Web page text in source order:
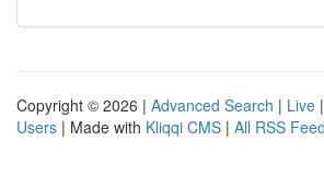
Copyright © 2026 | Advanced Search | Live |
Users | Made with Kliqqi CMS | All RSS